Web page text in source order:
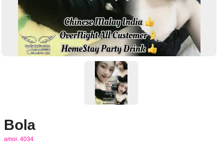
Bola
amoi. 4034